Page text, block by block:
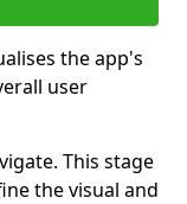
the app's
user
This stage
the visual and